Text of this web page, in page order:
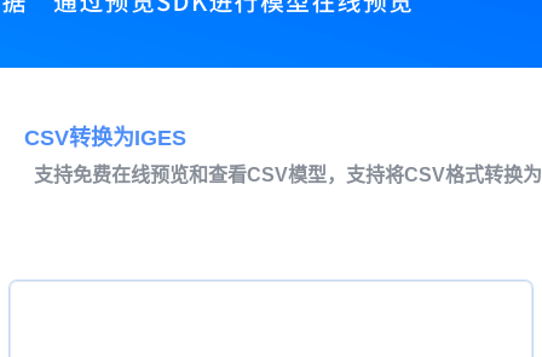
CSV转换为IGES
支持免费在线预览和查看CSV模型，支持将CSV格式转换